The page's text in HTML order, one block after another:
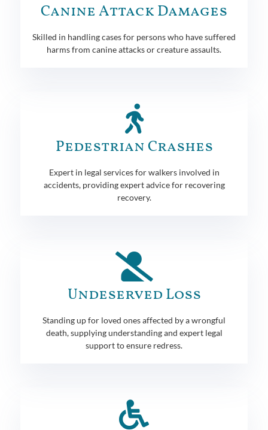
Canine Attack Damages
Skilled in handling cases for persons who have suffered
harms from canine attacks or creature assaults.
Pedestrian Crashes
Expert in legal services for walkers involved in
accidents, providing expert advice for recovering
recovery.
Undeserved Loss
Standing up for loved ones affected by a wrongful
death, supplying understanding and expert legal
support to ensure redress.